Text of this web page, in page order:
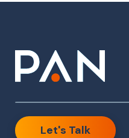
Let's Talk